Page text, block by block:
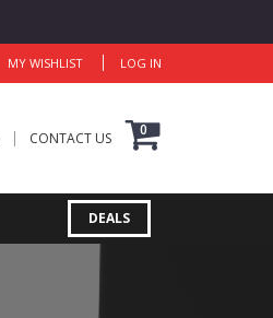
MY WISHLIST LOG IN
CONTACT US 0
DEALS